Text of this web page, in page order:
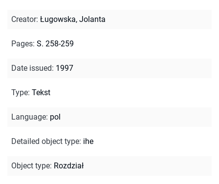
Creator: Ługowska, Jolanta
Pages: S. 258-259
Date issued: 1997
Type: Tekst
Language: pol
Detailed object type: ihe
Object type: Rozdział